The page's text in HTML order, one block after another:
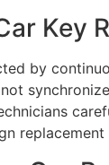
Key
by